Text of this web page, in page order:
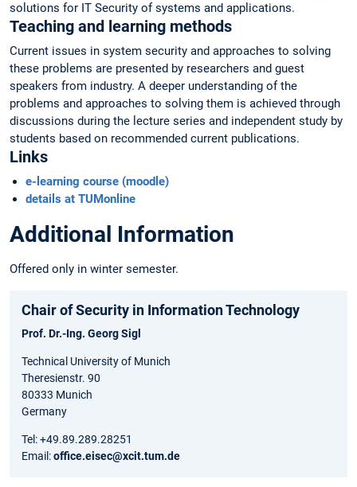
solutions for IT Security of systems and applications.
Teaching and learning methods
Current issues in system security and approaches to solving
these problems are presented by researchers and guest
speakers from industry. A deeper understanding of the
problems and approaches to solving them is achieved through
discussions during the lecture series and independent study by
students based on recommended current publications.
Links
e-learning course (moodle)
details at TUMonline
Additional Information
Offered only in winter semester.
Chair of Security in Information Technology
Prof. Dr.-Ing. Georg Sigl
Technical University of Munich
Theresienstr. 90
80333 Munich
Germany
Tel: +49.89.289.28251
Email:office.eisec@xcit.tum.de